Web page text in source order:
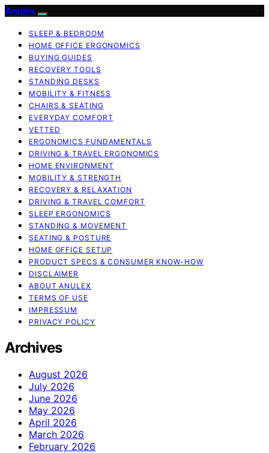
Anulex
SLEEP & BEDROOM
HOME OFFICE ERGONOMICS
BUYING GUIDES
RECOVERY TOOLS
STANDING DESKS
MOBILITY & FITNESS
CHAIRS & SEATING
EVERYDAY COMFORT
VETTED
ERGONOMICS FUNDAMENTALS
DRIVING & TRAVEL ERGONOMICS
HOME ENVIRONMENT
MOBILITY & STRENGTH
RECOVERY & RELAXATION
DRIVING & TRAVEL COMFORT
SLEEP ERGONOMICS
STANDING & MOVEMENT
SEATING & POSTURE
HOME OFFICE SETUP
PRODUCT SPECS & CONSUMER KNOW-HOW
DISCLAIMER
ABOUT ANULEX
TERMS OF USE
IMPRESSUM
PRIVACY POLICY
Archives
August 2026
July 2026
June 2026
May 2026
April 2026
March 2026
February 2026